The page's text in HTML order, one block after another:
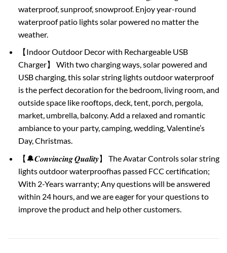
waterproof, sunproof, snowproof. Enjoy year-round
waterproof patio lights solar powered no matter the
weather.
【Indoor Outdoor Decor with Rechargeable USB
Charger】 With two charging ways, solar powered and
USB charging, this solar string lights outdoor waterproof
is the perfect decoration for the bedroom, living room, and
outside space like rooftops, deck, tent, porch, pergola,
market, umbrella, balcony. Add a relaxed and romantic
ambiance to your party, camping, wedding, Valentine’s
Day, Christmas.
【🔔𝑪𝒐𝒏𝒗𝒊𝒏𝒄𝒊𝒏𝒈 𝑸𝒖𝒂𝒍𝒊𝒕𝒚】 The Avatar Controls solar string
lights outdoor waterproofhas passed FCC certification;
With 2-Years warranty; Any questions will be answered
within 24 hours, and we are eager for your questions to
improve the product and help other customers.